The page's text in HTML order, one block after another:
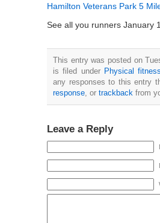
Hamilton Veterans Park 5
See all you runners January
This entry was posted on
is filed under Physical
any responses to this entry
response , or trackback from
Leave a Reply